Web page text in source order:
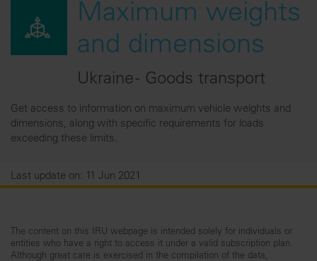
Maximum weights
and dimensions
Ukraine - Goods transport
Get access to information on maximum vehicle weights and
dimensions, along with specific requirements for loads
exceeding these limits.
Last update on: 11 Jun 2021
The content on this IRU webpage is intended solely for individuals or
entities who have a right to access it under a valid subscription plan.
Although great care is exercised in the compilation of the data,